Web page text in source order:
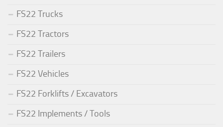
FS22 Trucks
FS22 Tractors
FS22 Trailers
FS22 Vehicles
FS22 Forklifts / Excavators
FS22 Implements / Tools